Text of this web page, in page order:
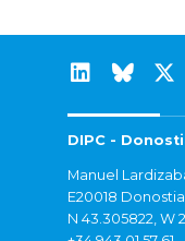
DIPC -
Manuel
E20018
N 43.305822, W